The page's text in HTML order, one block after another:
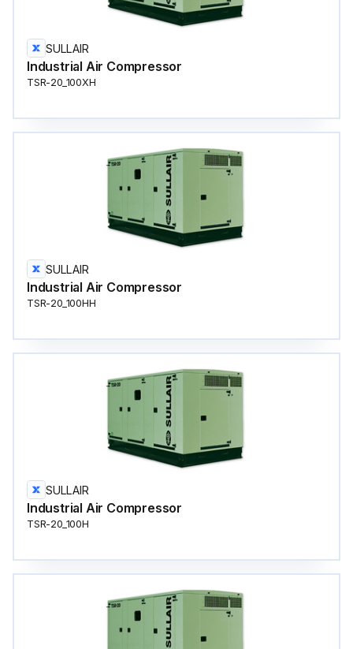
SULLAIR
Industrial Air Compressor
TSR-20_100XH
SULLAIR
Industrial Air Compressor
TSR-20_100HH
SULLAIR
Industrial Air Compressor
TSR-20_100H